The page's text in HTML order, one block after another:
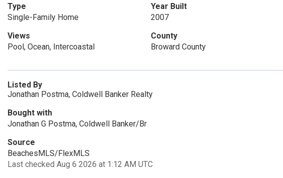
Type
Single-Family Home
Year Built
2007
Views
Pool, Ocean, Intercoastal
County
Broward County
Listed By
Jonathan Postma, Coldwell Banker Realty
Bought with
Jonathan G Postma, Coldwell Banker/Br
Source
BeachesMLS/FlexMLS
Last checked Aug 6 2026 at 1:12 AM UTC